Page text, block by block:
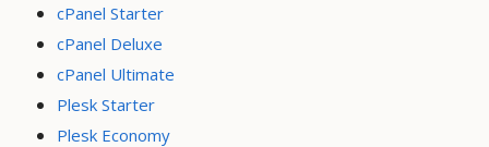
cPanel Starter
cPanel Deluxe
cPanel Ultimate
Plesk Starter
Plesk Economy